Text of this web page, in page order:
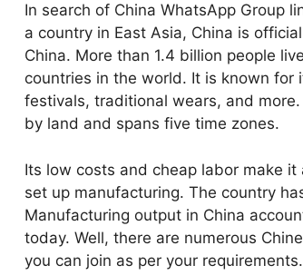
In search of China WhatsApp Group
a country in East Asia, China is
China. More than 1.4 billion people
countries in the world. It is known for
festivals, traditional wears, and
by land and spans five time zones.
Its low costs and cheap labor make
set up manufacturing. The country
Manufacturing output in China
today. Well, there are numerous
you can join as per your